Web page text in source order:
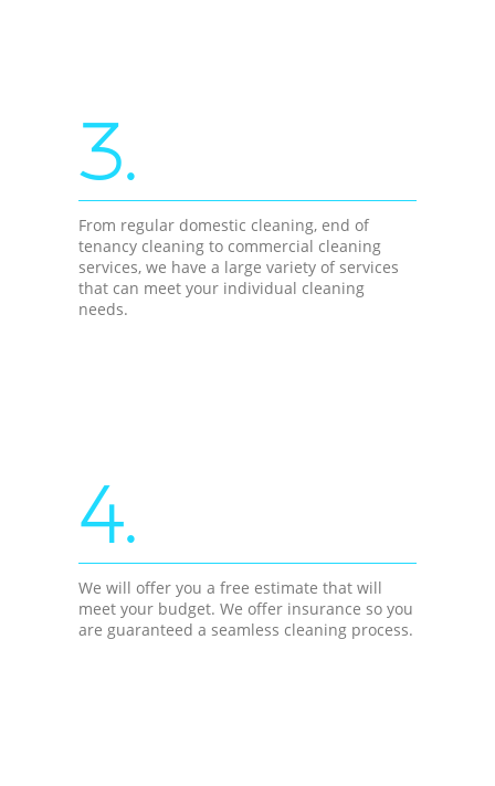
3.
From regular domestic cleaning, end of
tenancy cleaning to commercial cleaning
services, we have a large variety of services
that can meet your individual cleaning
needs.
4.
We will offer you a free estimate that will
meet your budget. We offer insurance so you
are guaranteed a seamless cleaning process.